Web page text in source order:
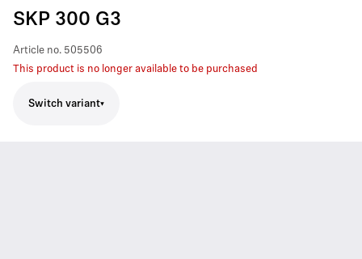
SKP 300 G3
Article no. 505506
This product is no longer available to be purchased
Switch variant